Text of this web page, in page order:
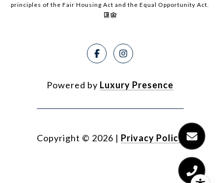
principles of the Fair Housing Act and the Equal Opportunity Act.
Powered by Luxury Presence
Copyright © 2026 | Privacy Policy